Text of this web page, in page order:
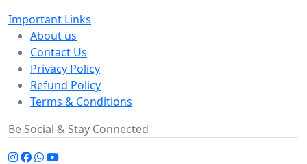
Important Links
About us
Contact Us
Privacy Policy
Refund Policy
Terms & Conditions
Be Social & Stay Connected